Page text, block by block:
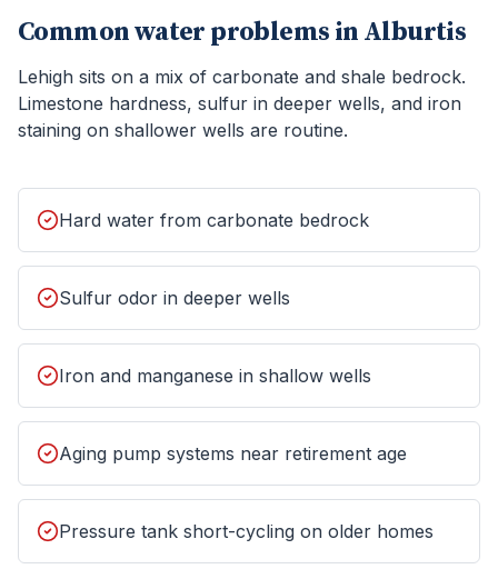
Common water problems in Alburtis
Lehigh sits on a mix of carbonate and shale bedrock.
Limestone hardness, sulfur in deeper wells, and iron
staining on shallower wells are routine.
Hard water from carbonate bedrock
Sulfur odor in deeper wells
Iron and manganese in shallow wells
Aging pump systems near retirement age
Pressure tank short-cycling on older homes